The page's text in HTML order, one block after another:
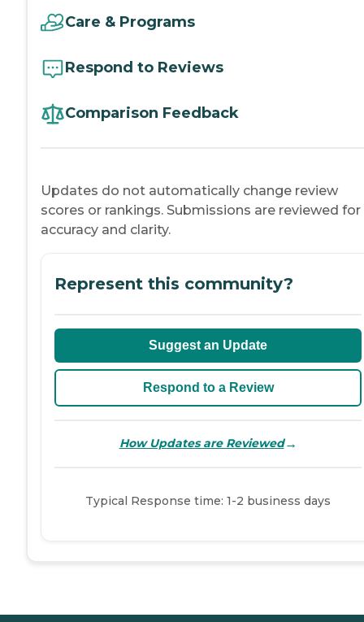
Care & Programs
Respond to Reviews
Comparison Feedback
Updates do not automatically change review
scores or rankings. Submissions are reviewed for
accuracy and clarity.
Represent this community?
Suggest an Update
Respond to a Review
How Updates are Reviewed→
Typical Response time: 1-2 business days